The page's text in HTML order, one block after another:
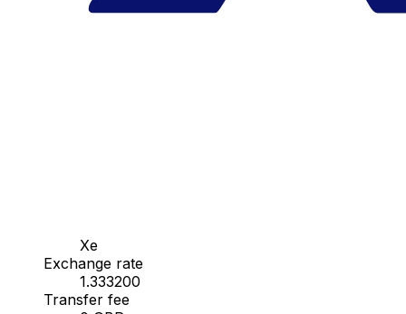
Xe
Exchange rate
1.333200
Transfer fee